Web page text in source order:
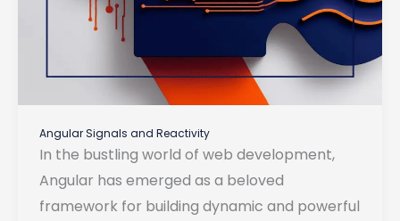
Angular Signals and Reactivity
In the bustling world of web development,
Angular has emerged as a beloved
framework for building dynamic and powerful